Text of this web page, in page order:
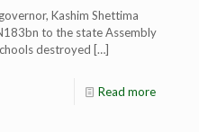
Kashim Shettima
to the state Assembly
destroyed […]
Read more